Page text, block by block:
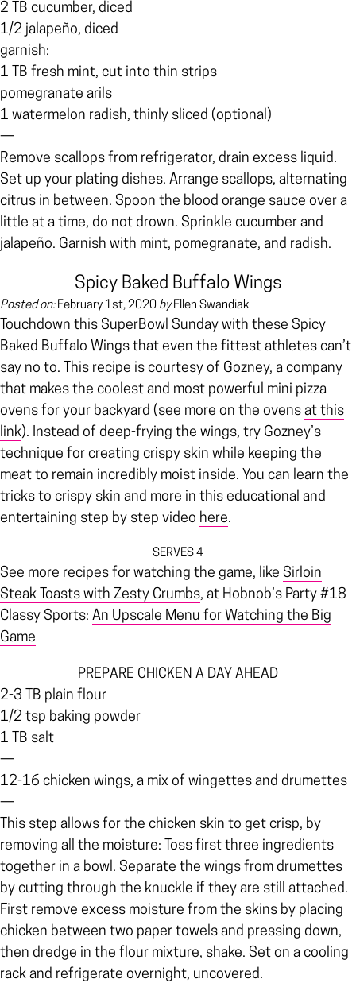
2 TB cucumber, diced
1/2 jalapeño, diced
garnish:
1 TB fresh mint, cut into thin strips
pomegranate arils
1 watermelon radish, thinly sliced (optional)
—
Remove scallops from refrigerator, drain excess liquid.
Set up your plating dishes. Arrange scallops, alternating
citrus in between. Spoon the blood orange sauce over a
little at a time, do not drown. Sprinkle cucumber and
jalapeño. Garnish with mint, pomegranate, and radish.
Spicy Baked Buffalo Wings
Posted on:February 1st, 2020 byEllen Swandiak
Touchdown this SuperBowl Sunday with these Spicy
Baked Buffalo Wings that even the fittest athletes can’t
say no to. This recipe is courtesy of Gozney, a company
that makes the coolest and most powerful mini pizza
ovens for your backyard (see more on the ovens at this
link). Instead of deep-frying the wings, try Gozney’s
technique for creating crispy skin while keeping the
meat to remain incredibly moist inside. You can learn the
tricks to crispy skin and more in this educational and
entertaining step by step video here.
SERVES 4
See more recipes for watching the game, like Sirloin
Steak Toasts with Zesty Crumbs, at Hobnob’s Party #18
Classy Sports: An Upscale Menu for Watching the Big
Game
PREPARE CHICKEN A DAY AHEAD
2-3 TB plain flour
1/2 tsp baking powder
1 TB salt
—
12-16 chicken wings, a mix of wingettes and drumettes
—
This step allows for the chicken skin to get crisp, by
removing all the moisture: Toss first three ingredients
together in a bowl. Separate the wings from drumettes
by cutting through the knuckle if they are still attached.
First remove excess moisture from the skins by placing
chicken between two paper towels and pressing down,
then dredge in the flour mixture, shake. Set on a cooling
rack and refrigerate overnight, uncovered.